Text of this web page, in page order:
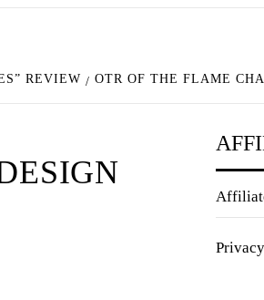
REVIEW OTR OF THE FLAME